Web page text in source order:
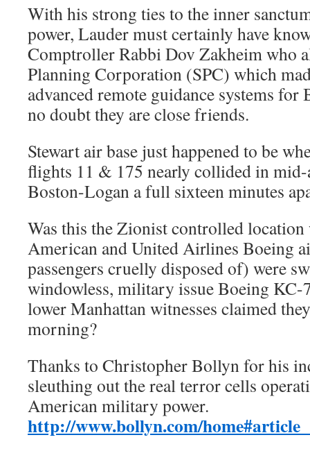
With his strong ties to the inner
power, Lauder must certainly have
Comptroller Rabbi Dov Zakheim who
Planning Corporation (SPC) which
advanced remote guidance systems
no doubt they are close friends.
Stewart air base just happened to be
flights 11 & 175 nearly collided in
Boston-Logan a full sixteen minutes
Was this the Zionist controlled location
American and United Airlines Boeing
passengers cruelly disposed of) were
windowless, military issue Boeing KC-
lower Manhattan witnesses claimed
morning?
Thanks to Christopher Bollyn for his
sleuthing out the real terror cells
American military power.
http://www.bollyn.com/